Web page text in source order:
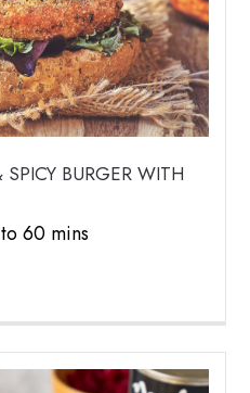
BURGER WITH
60 mins